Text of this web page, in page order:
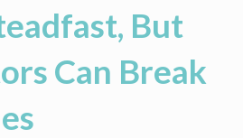
But
Can Break